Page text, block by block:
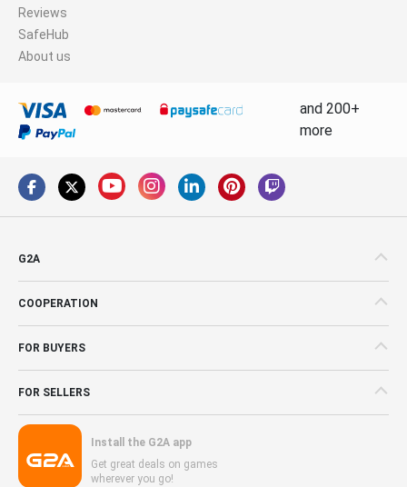
Reviews
SafeHub
About us
and 200+
more
G2A
COOPERATION
FOR BUYERS
FOR SELLERS
Install the G2A app
Get great deals on games
wherever you go!